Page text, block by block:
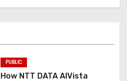
PUBLIC
How NTT DATA AIVista